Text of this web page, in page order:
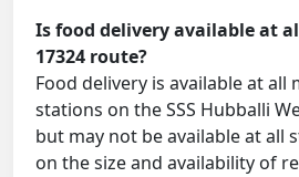
Is food delivery available at
17324 route?
Food delivery is available at all
stations on the SSS Hubballi
but may not be available at all
on the size and availability of